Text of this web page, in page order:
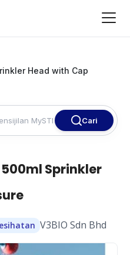
Head with Cap
Cari
500ml Sprinkler
V3BIO Sdn Bhd